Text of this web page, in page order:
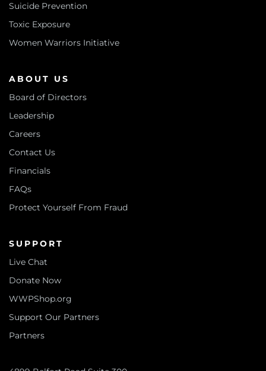
Suicide Prevention
Toxic Exposure
Women Warriors Initiative
ABOUT US
Board of Directors
Leadership
Careers
Contact Us
Financials
FAQs
Protect Yourself From Fraud
SUPPORT
Live Chat
Donate Now
WWPShop.org
Support Our Partners
Partners